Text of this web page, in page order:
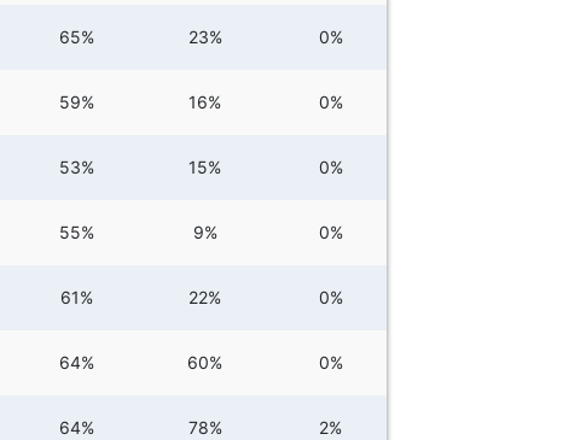
65% 23% 0%
59% 16% 0%
53% 15% 0%
55% 9% 0%
61% 22% 0%
64% 60% 0%
64% 78% 2%